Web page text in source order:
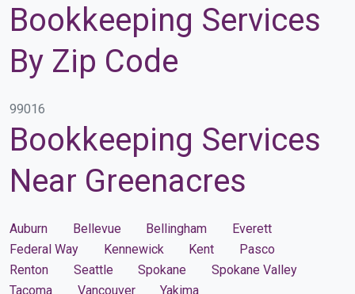
Bookkeeping Services
By Zip Code
99016
Bookkeeping Services
Near Greenacres
Auburn Bellevue Bellingham
Everett
Federal Way
Kennewick Kent
Pasco
Renton
Seattle Spokane
Spokane Valley
Tacoma
Vancouver Yakima